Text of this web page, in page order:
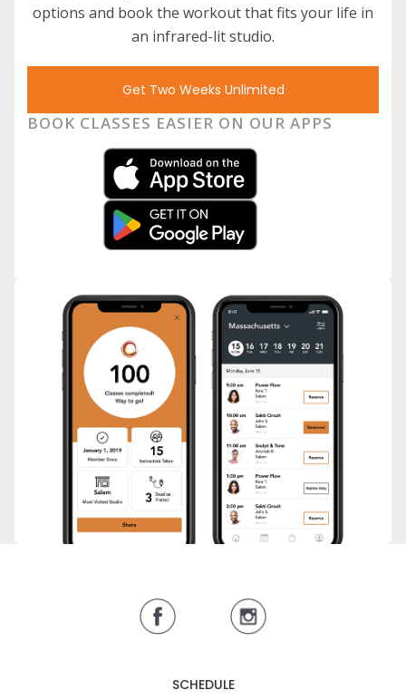
options and book the workout that fits your life in
an infrared-lit studio.
Get Two Weeks Unlimited
BOOK CLASSES EASIER ON OUR APPS
SCHEDULE